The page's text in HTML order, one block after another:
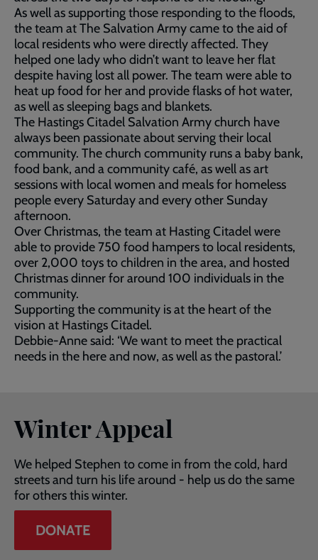
As well as supporting those responding to the floods,
the team at The Salvation Army came to the aid of
local residents who were directly affected. They
helped one lady who didn’t want to leave her flat
despite having lost all power. The team were able to
heat up food for her and provide flasks of hot water,
as well as sleeping bags and blankets.
The Hastings Citadel Salvation Army church have
always been passionate about serving their local
community. The church community runs a baby bank,
food bank, and a community café, as well as art
sessions with local women and meals for homeless
people every Saturday and every other Sunday
afternoon.
Over Christmas, the team at Hasting Citadel were
able to provide 750 food hampers to local residents,
over 2,000 toys to children in the area, and hosted
Christmas dinner for around 100 individuals in the
community.
Supporting the community is at the heart of the
vision at Hastings Citadel.
Debbie-Anne said: ‘We want to meet the practical
needs in the here and now, as well as the pastoral.’
Winter Appeal
We helped Stephen to come in from the cold, hard
streets and turn his life around - help us do the same
for others this winter.
DONATE